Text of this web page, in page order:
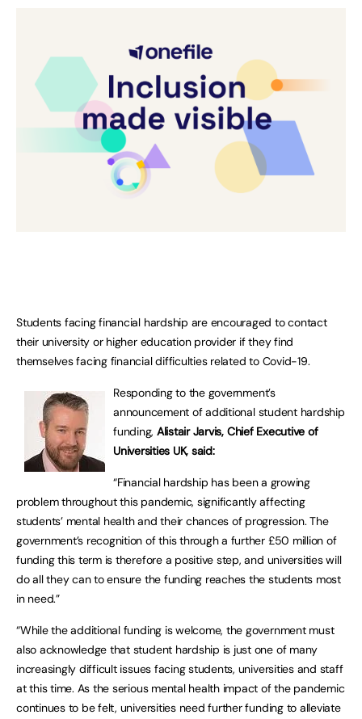
Students facing financial hardship are encouraged to contact
their university or higher education provider if they find
themselves facing financial difficulties related to Covid-19.
Responding to the government’s
announcement of additional student hardship
funding, Alistair Jarvis, Chief Executive of
Universities UK, said:
“Financial hardship has been a growing
problem throughout this pandemic, significantly affecting
students’ mental health and their chances of progression. The
government’s recognition of this through a further £50 million of
funding this term is therefore a positive step, and universities will
do all they can to ensure the funding reaches the students most
in need.”
“While the additional funding is welcome, the government must
also acknowledge that student hardship is just one of many
increasingly difficult issues facing students, universities and staff
at this time. As the serious mental health impact of the pandemic
continues to be felt, universities need further funding to alleviate